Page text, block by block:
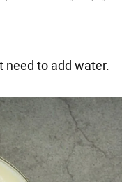
need to add water.